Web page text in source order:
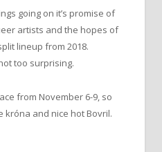
going on it’s promise of
artists and the hopes of
lineup from 2018.
too surprising.
from November 6-9, so
króna and nice hot Bovril.